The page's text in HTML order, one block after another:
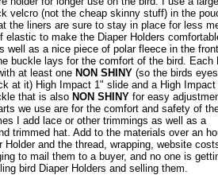
velcro (not the cheap skinny stuff) in the
the liners are sure to stay in place for less
elastic to make the Diaper Holders
well as a nice piece of polar fleece in the
buckle lays for the comfort of the bird. Each
at least one NON SHINY (so the birds
at it) High Impact 1" slide and a High Impact
that is also NON SHINY for easy
we use are for the comfort and safety of
I add lace or other trimmings as well as a
trimmed hat. Add to the materials over an
Holder and the thread, wrapping, website
to mail them to a buyer, and no one is
bird Diaper Holders and selling them.